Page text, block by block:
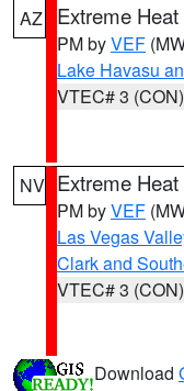
AZ Extreme
PM byVEF
Lake Havasu
VTEC# 3 (CON)
NV Extreme
PM byVEF
Las Vegas
Clark and
VTEC# 3 (CON)
Download